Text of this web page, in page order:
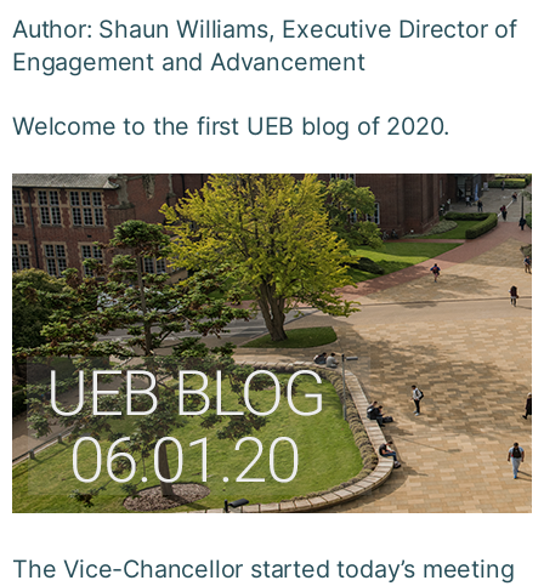
Author: Shaun Williams, Executive Director of
Engagement and Advancement
Welcome to the first UEB blog of 2020.
The Vice-Chancellor started today’s meeting